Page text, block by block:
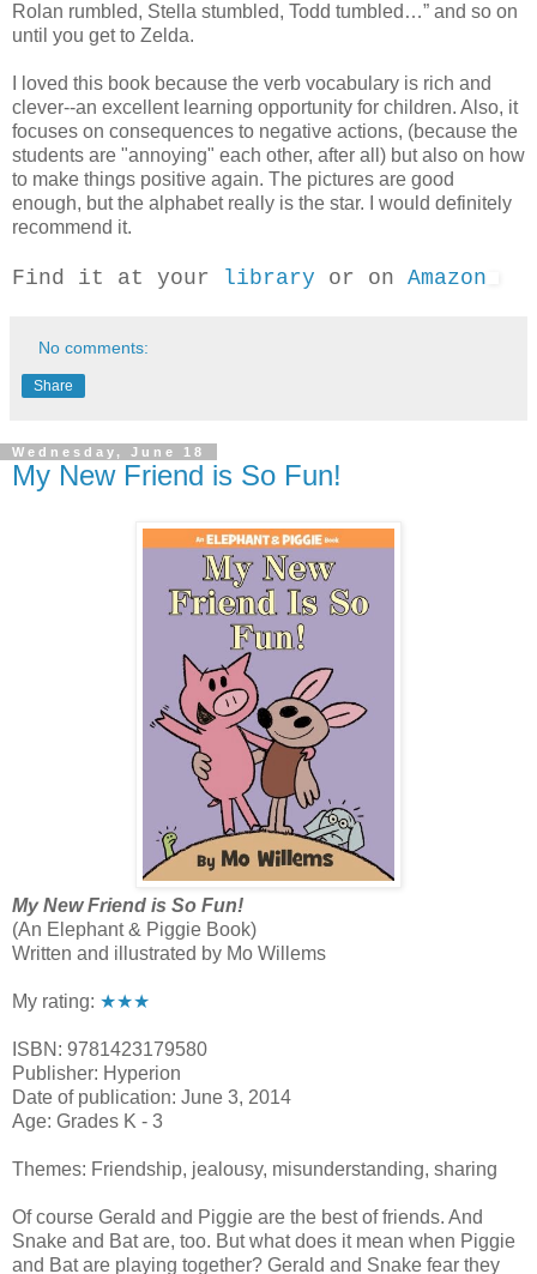
Rolan rumbled, Stella stumbled, Todd tumbled…” and so on
until you get to Zelda.
I loved this book because the verb vocabulary is rich and
clever--an excellent learning opportunity for children. Also, it
focuses on consequences to negative actions, (because the
students are "annoying" each other, after all) but also on how
to make things positive again. The pictures are good
enough, but the alphabet really is the star. I would definitely
recommend it.
Find it at your library or on Amazon
No comments:
Share
Wednesday, June 18
My New Friend is So Fun!
My New Friend is So Fun!
(An Elephant & Piggie Book)
Written and illustrated by Mo Willems
My rating: ★★★
ISBN: 9781423179580
Publisher: Hyperion
Date of publication: June 3, 2014
Age: Grades K - 3
Themes: Friendship, jealousy, misunderstanding, sharing
Of course Gerald and Piggie are the best of friends. And
Snake and Bat are, too. But what does it mean when Piggie
and Bat are playing together? Gerald and Snake fear they